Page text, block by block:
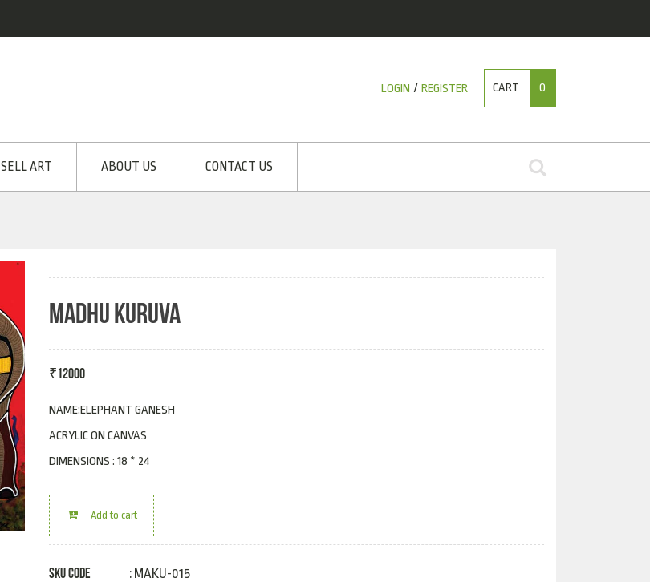
LOGIN / REGISTER CART 0
SELL ART ABOUT US CONTACT US
MADHU KURUVA
₹12000
NAME:ELEPHANT GANESH
ACRYLIC ON CANVAS
DIMENSIONS : 18 * 24
Add to cart
SKU Code : MAKU-015